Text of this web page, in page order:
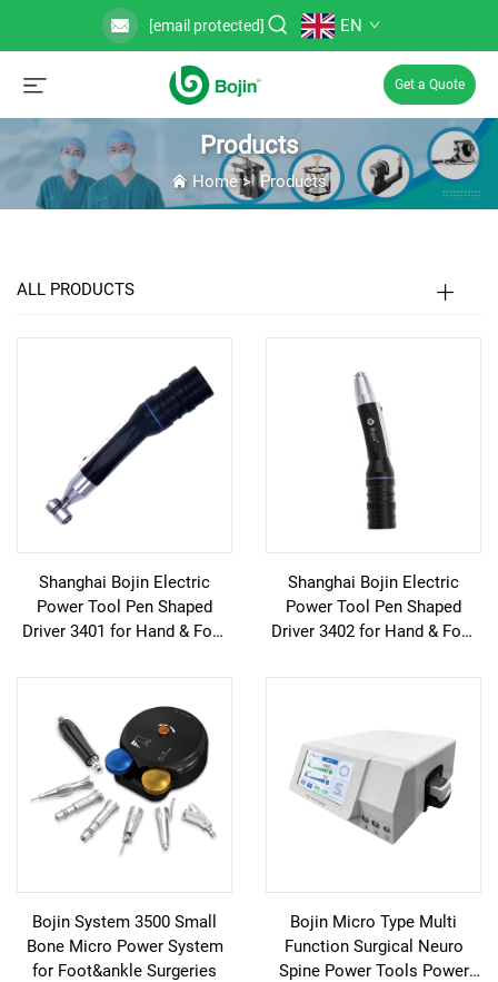
[email protected] EN
Get a Quote
Products
Home>Products
ALL PRODUCTS
Shanghai Bojin Electric
Power Tool Pen Shaped
Driver 3401 for Hand & Foot
Shanghai Bojin Electric
Power Tool Pen Shaped
Driver 3402 for Hand & Foot
Bojin System 3500 Small
Bone Micro Power System
for Foot&ankle Surgeries
Bojin Micro Type Multi
Function Surgical Neuro
Spine Power Tools Power